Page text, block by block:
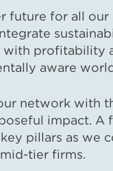
future for all
with profitability
aware
network with
impact. A
pillars as we
tier firms.